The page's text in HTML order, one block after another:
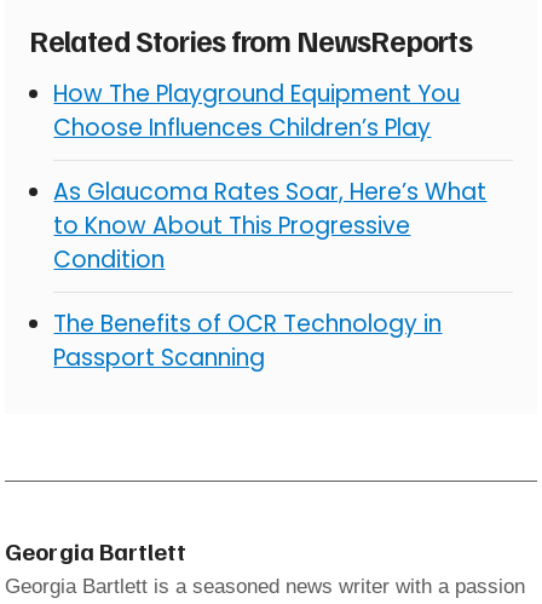
Related Stories from NewsReports
How The Playground Equipment You
Choose Influences Children’s Play
As Glaucoma Rates Soar, Here’s What
to Know About This Progressive
Condition
The Benefits of OCR Technology in
Passport Scanning
Georgia Bartlett
Georgia Bartlett is a seasoned news writer with a passion